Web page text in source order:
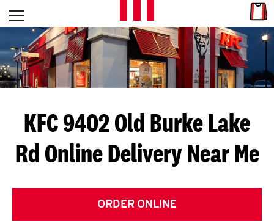
Skip to content
L
E
T
S
G
E
T
Open mobile menu
Return to Nav
KFC 9402 Old Burke Lake
Rd Online Delivery Near Me
ORDER ONLINE